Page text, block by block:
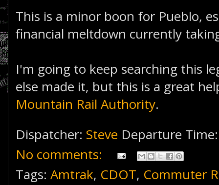
This is a minor boon for Pueblo,
financial meltdown currently
I'm going to keep searching this
else made it, but this is a great
Mountain Rail Authority.
Dispatcher: Steve Departure
No comments:
Tags: Amtrak, CDOT, Commuter